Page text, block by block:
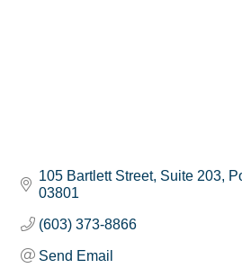
105 Bartlett Street Suite 203
03801
(603) 373-8866
Send Email